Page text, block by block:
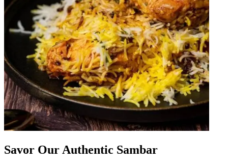
Savor Our Authentic Sambar